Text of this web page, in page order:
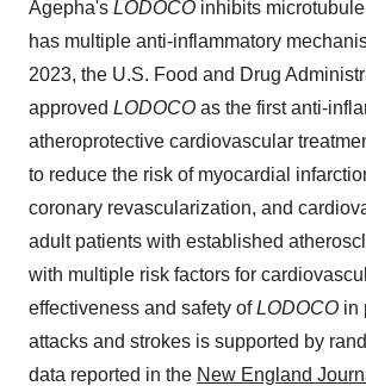
Agepha's LODOCO inhibits
has multiple anti-inflammatory
2023, the U.S. Food and Drug
approved LODOCO as the first anti-
atheroprotective cardiovascular
to reduce the risk of myocardial
coronary revascularization, and
adult patients with established
with multiple risk factors for
effectiveness and safety ofLODOCO in
attacks and strokes is supported by
data reported in the New England